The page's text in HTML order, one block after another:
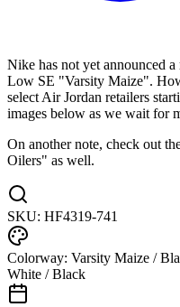
Nike has not yet announced
Low SE "Varsity Maize".
select Air Jordan retailers
images below as we wait for
On another note, check out
Oilers" as well.
SKU: HF4319-741
Colorway: Varsity Maize /
White / Black